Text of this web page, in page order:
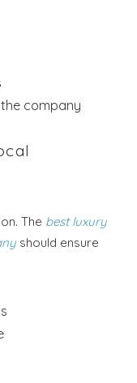
company
The best luxury
should ensure